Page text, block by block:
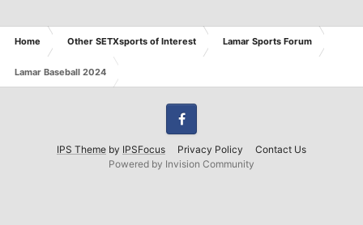
Home Other SETXsports of Interest Lamar Sports Forum
Lamar Baseball 2024
IPS Theme by IPSFocus Privacy Policy Contact Us
Facebook
Powered by Invision Community